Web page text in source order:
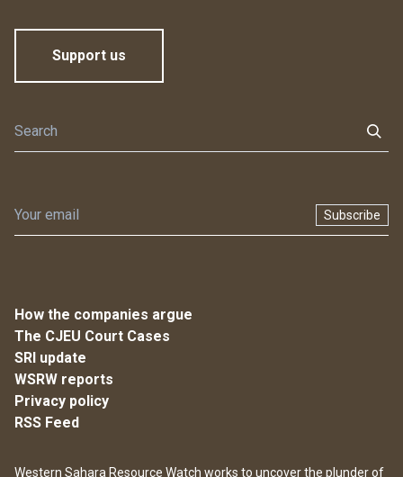
Support us
Subscribe
How the companies argue
The CJEU Court Cases
SRI update
WSRW reports
Privacy policy
RSS Feed
Western Sahara Resource Watch works to uncover the plunder of